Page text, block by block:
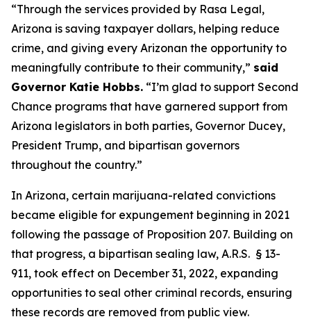
“Through the services provided by Rasa Legal,
Arizona is saving taxpayer dollars, helping reduce
crime, and giving every Arizonan the opportunity to
meaningfully contribute to their community,” said
Governor Katie Hobbs. “I’m glad to support Second
Chance programs that have garnered support from
Arizona legislators in both parties, Governor Ducey,
President Trump, and bipartisan governors
throughout the country.”
In Arizona, certain marijuana-related convictions
became eligible for expungement beginning in 2021
following the passage of Proposition 207. Building on
that progress, a bipartisan sealing law, A.R.S. § 13-
911, took effect on December 31, 2022, expanding
opportunities to seal other criminal records, ensuring
these records are removed from public view.